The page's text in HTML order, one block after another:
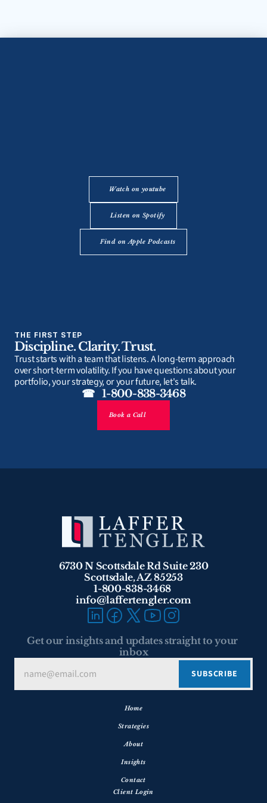
Watch on youtube
Listen on Spotify
Find on Apple Podcasts
THE FIRST STEP
Discipline. Clarity. Trust.
Trust starts with a team that listens. A long-term approach
over short-term volatility. If you have questions about your
portfolio, your strategy, or your future, let's talk.
☎   1-800-838-3468
Book a Call
6730 N Scottsdale Rd Suite 230
Scottsdale, AZ 85253
1-800-838-3468
info@laffertengler.com
Get our insights and updates straight to your
inbox
Home
Strategies
About
Insights
Contact
Client Login